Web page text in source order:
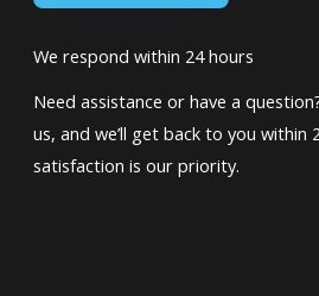
We respond within 24 hours
Need assistance or have a
us, and we’ll get back to you within
satisfaction is our priority.